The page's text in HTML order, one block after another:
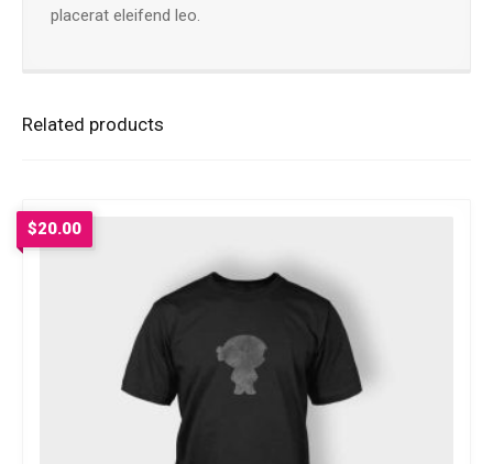
placerat eleifend leo.
Related products
$20.00